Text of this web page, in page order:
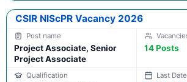
CSIR NIScPR Vacancy 2026
Project Associate, Senior
Project Associate
14 Posts